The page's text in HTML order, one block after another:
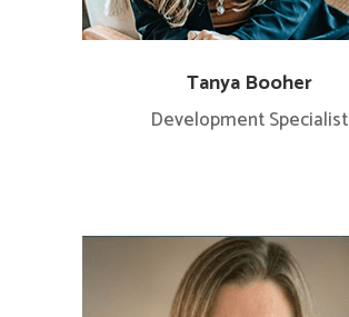
Tanya Booher
Development Specialist